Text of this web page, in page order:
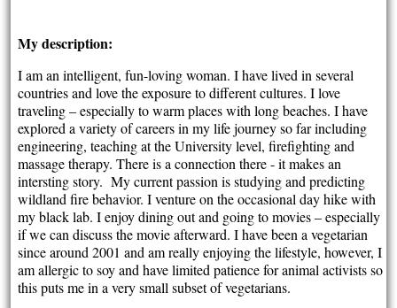
My description:
I am an intelligent, fun-loving woman. I have lived in several
countries and love the exposure to different cultures. I love
traveling – especially to warm places with long beaches. I have
explored a variety of careers in my life journey so far including
engineering, teaching at the University level, firefighting and
massage therapy. There is a connection there - it makes an
intersting story. My current passion is studying and predicting
wildland fire behavior. I venture on the occasional day hike with
my black lab. I enjoy dining out and going to movies – especially
if we can discuss the movie afterward. I have been a vegetarian
since around 2001 and am really enjoying the lifestyle, however, I
am allergic to soy and have limited patience for animal activists so
this puts me in a very small subset of vegetarians.